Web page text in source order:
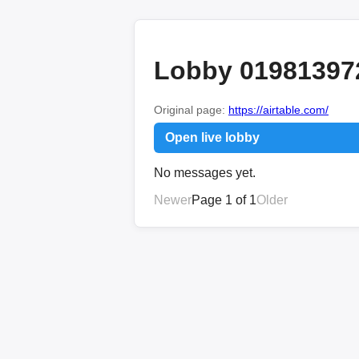
Lobby
Original page: https://airtable.com/
Open live lobby
No messages yet.
NewerPage 1 of 1Older